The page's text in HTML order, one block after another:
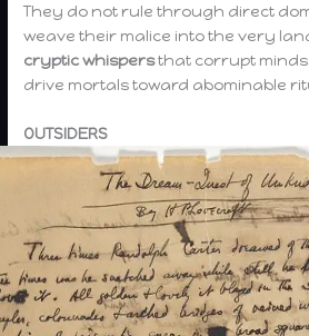
They do not rule through direct
weave their malice into the very
cryptic whispersthat corrupt
drive mortals toward abominable
OUTSIDERS